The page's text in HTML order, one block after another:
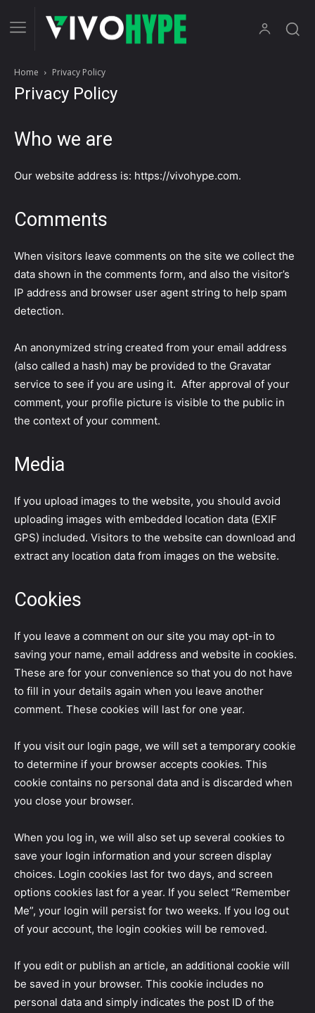
Home Privacy Policy
Privacy Policy
Who we are
Our website address is: https://vivohype.com.
Comments
When visitors leave comments on the site we collect the
data shown in the comments form, and also the visitor’s
IP address and browser user agent string to help spam
detection.
An anonymized string created from your email address
(also called a hash) may be provided to the Gravatar
service to see if you are using it. After approval of your
comment, your profile picture is visible to the public in
the context of your comment.
Media
If you upload images to the website, you should avoid
uploading images with embedded location data (EXIF
GPS) included. Visitors to the website can download and
extract any location data from images on the website.
Cookies
If you leave a comment on our site you may opt-in to
saving your name, email address and website in cookies.
These are for your convenience so that you do not have
to fill in your details again when you leave another
comment. These cookies will last for one year.
If you visit our login page, we will set a temporary cookie
to determine if your browser accepts cookies. This
cookie contains no personal data and is discarded when
you close your browser.
When you log in, we will also set up several cookies to
save your login information and your screen display
choices. Login cookies last for two days, and screen
options cookies last for a year. If you select “Remember
Me”, your login will persist for two weeks. If you log out
of your account, the login cookies will be removed.
If you edit or publish an article, an additional cookie will
be saved in your browser. This cookie includes no
personal data and simply indicates the post ID of the